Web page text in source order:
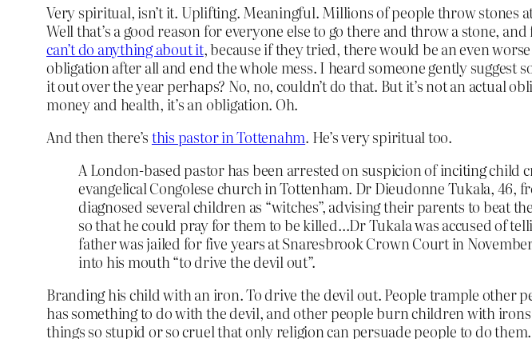
Very spiritual, isn’t it. Uplifting. Meaningful. Millions of people throw stones
Well that’s a good reason for everyone else to go there and throw a stone,
can’t do anything about it, because if they tried, there would be an even
obligation after all and end the whole mess. I heard someone gently
it out over the year perhaps? No, no, couldn’t do that. But it’s not an actual
money and health, it’s an obligation. Oh.
And then there’sthis pastor in Tottenahm. He’s very spiritual too.
A London-based pastor has been arrested on suspicion of inciting
evangelical Congolese church in Tottenham. Dr Dieudonne Tukala,
diagnosed several children as “witches”, advising their parents to beat
so that he could pray for them to be killed…Dr Tukala was accused of
father was jailed for five years at Snaresbrook Crown Court in
into his mouth “to drive the devil out”.
Branding his child with an iron. To drive the devil out. People trample other
has something to do with the devil, and other people burn children with
things so stupid or so cruel that only religion can persuade people to do them.